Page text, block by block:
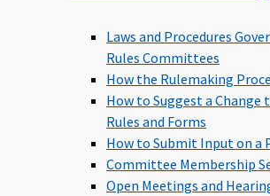
Laws and Procedures
Rules Committees
How the Rulemaking
How to Suggest a Change
Rules and Forms
How to Submit Input on a
Committee Membership
Open Meetings and